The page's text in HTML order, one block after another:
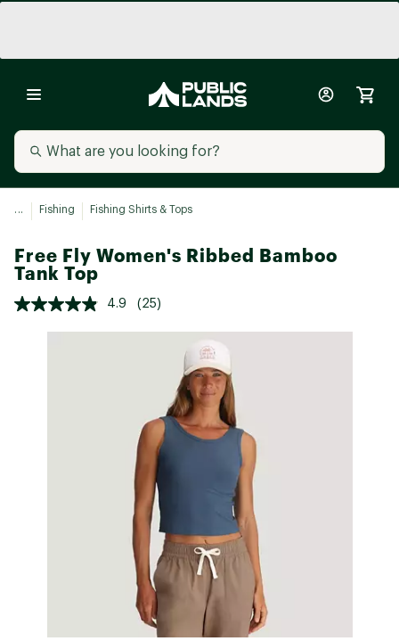
... Fishing Fishing Shirts & Tops
Free Fly Women's Ribbed Bamboo
Tank Top
4.9 (25)